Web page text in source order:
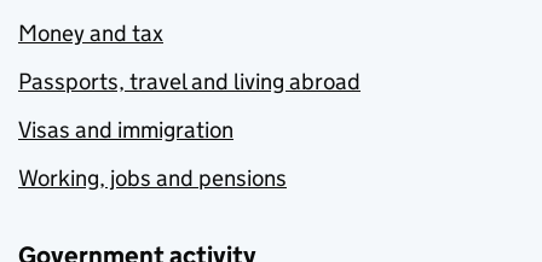
Money and tax
Passports, travel and living abroad
Visas and immigration
Working, jobs and pensions